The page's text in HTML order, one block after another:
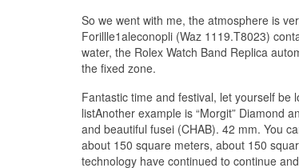
So we went with me, the atmosphere is
Forillle1aleconopli (Waz 1119.T8023)
water, the Rolex Watch Band Replica
the fixed zone.
Fantastic time and festival, let yourself be
listAnother example is “Morgit” Diamond
and beautiful fusei (CHAB). 42 mm. You
about 150 square meters, about 150
technology have continued to continue